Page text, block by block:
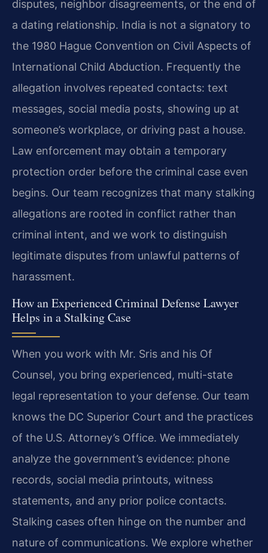
disputes, neighbor disagreements, or the end of
a dating relationship. India is not a signatory to
the 1980 Hague Convention on Civil Aspects of
International Child Abduction. Frequently the
allegation involves repeated contacts: text
messages, social media posts, showing up at
someone’s workplace, or driving past a house.
Law enforcement may obtain a temporary
protection order before the criminal case even
begins. Our team recognizes that many stalking
allegations are rooted in conflict rather than
criminal intent, and we work to distinguish
legitimate disputes from unlawful patterns of
harassment.
How an Experienced Criminal Defense Lawyer
Helps in a Stalking Case
When you work with Mr. Sris and his Of
Counsel, you bring experienced, multi-state
legal representation to your defense. Our team
knows the DC Superior Court and the practices
of the U.S. Attorney’s Office. We immediately
analyze the government’s evidence: phone
records, social media printouts, witness
statements, and any prior police contacts.
Stalking cases often hinge on the number and
nature of communications. We explore whether